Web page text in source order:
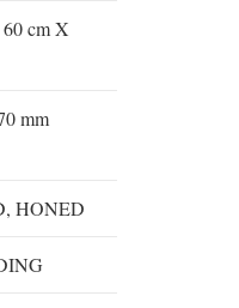
cm X
mm
HONED